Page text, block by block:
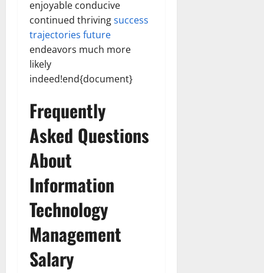
enjoyable conducive
continued thrivingsuccess
trajectories future
endeavors much more
likely
indeed!end{document}
Frequently
Asked Questions
About
Information
Technology
Management
Salary